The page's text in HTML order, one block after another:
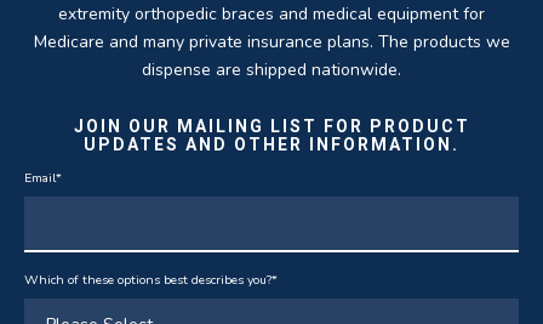
extremity orthopedic braces and medical equipment for
Medicare and many private insurance plans. The products we
dispense are shipped nationwide.
JOIN OUR MAILING LIST FOR PRODUCT
UPDATES AND OTHER INFORMATION.
Email*
Which of these options best describes you?*